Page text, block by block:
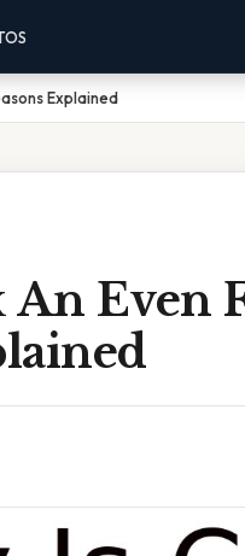
Explained
Even